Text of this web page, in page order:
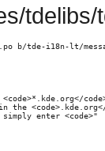
tdelibs/
\n"
-"nor��dami gauti smulkesni�� patarim��...\n"
-"</p>\n"
 "<center>\n"
 "<img src=\"crystalsvg/48x48/devices/printer1.png\">\n"
 "<p align=\"right\"><em>Pateik�� Kurt Pfeifle</em></p>\n"
diff --git a/tde-i18n-lt/messages/tdelibs/tdeprint.po b/tde-i18n-lt/messages/tdelibs/tdeprint.po
index 6f7b349..63c4585 100644
--- a/tde-i18n-lt/messages/tdelibs/tdeprint.po
+++ b/tde-i18n-lt/messages/tdelibs/tdeprint.po
@@ -4111,8 +4111,7 @@
 "back using the <b>Back</b> button.</p>"
 "<br>"
 "<p>We hope you'll enjoy this tool!</p>"
-"<br><p align=right><a href=\"http://printing.kde.org\"><i>"
-"The TDE printing team</i></a>.</p>"
+"<br><p align=right><i>The TDE printing team</i>.</p>"
 msgstr ""
 "<p>Sveiki,</p>"
 "<br>"
@@ -4122,8 +4121,7 @@
 "naudodami <b>Atgal</b> mygtuk��.</p>"
 "<br>"
 "<p>Mes tikim��s jums patiks ��is ��rankis!</p>"
-"<br><p align=right><a href=\"http://printing.kde.org\"><i>"
-"TDE spausdinimo komanda</i></a>.</p>"
+"<br><p align=right><i>TDE spausdinimo komanda</i>.</p>"
 
 #: management/kmdriverdbwidget.cpp:51
 msgid "&PostScript printer"
@@ -5561,12 +5559,10 @@
 #: posterpreview.cpp:115
 msgid ""
 "Poster preview not available. Either the <b>poster</b> "
-"executable is not properly installed, or you don't have the required version; "
-"available at http://printing.kde.org/downloads/."
+"executable is not properly installed, or you don't have the required version."
 msgstr ""
 "Afi��os per��i��ra negalima.  Arba <b>poster</b> komanda n��ra tinkamai ��diegta, "
-"arba J��s neturite tinkamos versijos, kuri yra "
-"http://printing.kde.org/downloads/."
+"arba J��s neturite tinkamos versijos."
 
 #: kprinterpropertydialog.cpp:78 kprinterpropertydialog.cpp:138
 msgid "Printer Configuration"
@@ -5776,14 +5772,7 @@
 "tiles.] </p> "
 "<p><b>Note:</b> The standard version of 'poster' will not work. Your system  "
 "must use a patched version of 'poster'. Ask your operating system vendor to  "
-"provide a patched version of 'poster' if he does not already. </p> "
-"<p><b>Additional hint for power users:</b> A patched version of 'poster' is  "
-"available from the <a